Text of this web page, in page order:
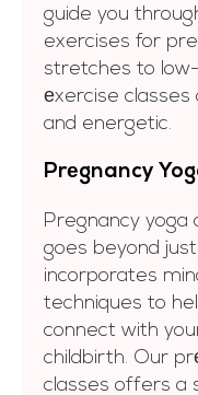
guide you
exercises for
stretches to
еxercise
and energetic.
Prеgnancy
Pregnancy yoga
goes beyond
incorporates
techniques to
connect with
childbirth. Our
classes offers a